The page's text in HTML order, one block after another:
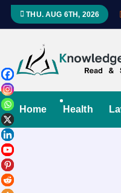
t
o
c
o
n
t
e
n
THU. AUG 6TH, 2026
Read & Spread
Home Health